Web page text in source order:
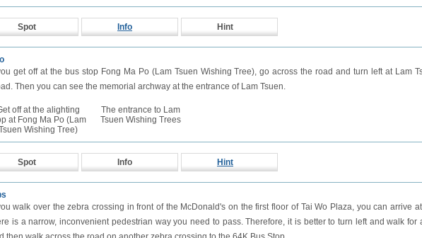
Spot Info Hint
get off at the bus stop Fong Ma Po (Lam Tsuen Wishing Tree), go across the road and turn left at Lam
Then you can see the memorial archway at the entrance of Lam Tsuen.
off at the alighting
at Fong Ma Po (Lam
Wishing Tree)
The entrance to Lam
Tsuen Wishing Trees
Spot Info Hint
walk over the zebra crossing in front of the McDonald's on the first floor of Tai Wo Plaza, you can arrive
is a narrow, inconvenient pedestrian way you need to pass. Therefore, it is better to turn left and walk for